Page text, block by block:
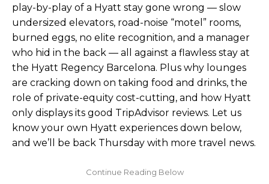
play-by-play of a Hyatt stay gone wrong — slow
undersized elevators, road-noise “motel” rooms,
burned eggs, no elite recognition, and a manager
who hid in the back — all against a flawless stay at
the Hyatt Regency Barcelona. Plus why lounges
are cracking down on taking food and drinks, the
role of private-equity cost-cutting, and how Hyatt
only displays its good TripAdvisor reviews. Let us
know your own Hyatt experiences down below,
and we’ll be back Thursday with more travel news.